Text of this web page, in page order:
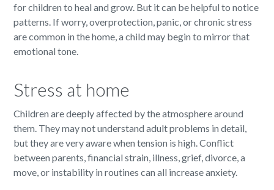
for children to heal and grow. But it can be helpful to notice
patterns. If worry, overprotection, panic, or chronic stress
are common in the home, a child may begin to mirror that
emotional tone.
Stress at home
Children are deeply affected by the atmosphere around
them. They may not understand adult problems in detail,
but they are very aware when tension is high. Conflict
between parents, financial strain, illness, grief, divorce, a
move, or instability in routines can all increase anxiety.